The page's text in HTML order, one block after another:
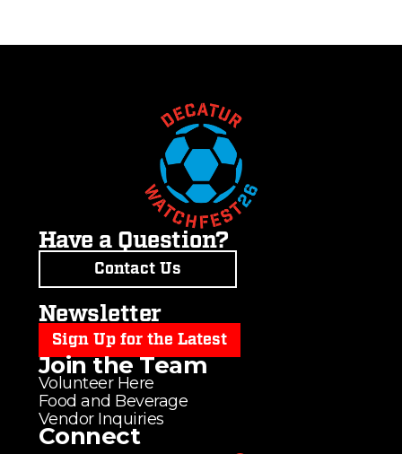
Have a Question?
Contact Us
Newsletter
Sign Up for the Latest
Join the Team
Volunteer Here
Food and Beverage
Vendor Inquiries
Connect